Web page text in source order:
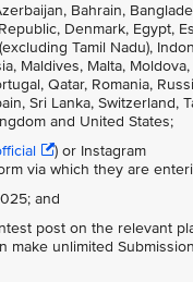
Bahrain,
Denmark, Egypt,
Tamil Nadu),
Maldives, Malta,
Qatar, Romania,
Sri Lanka, Switzerland,
and United States;
) or Instagram
via which they are
and
post on the relevant
make unlimited